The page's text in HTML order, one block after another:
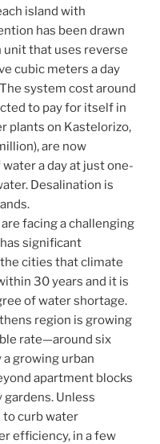
island with
has been drawn
unit that uses reverse
cubic meters a day
system cost around
to pay for itself in
plants on Kastelorizo,
are now
a day at just one-
Desalination is
facing a challenging
significant
cities that climate
30 years and it is
of water shortage.
region is growing
rate—around six
a growing urban
apartment blocks
Unless
to curb water
efficiency, in a few